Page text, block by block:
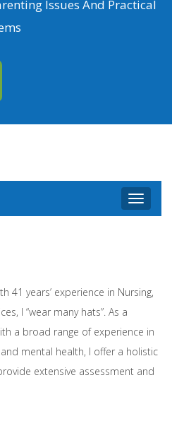
Issues And Practical
Toggle
41 years’ experience in Nursing,
I “wear many hats”. As a
a broad range of experience in
mental health, I offer a holistic
extensive assessment and